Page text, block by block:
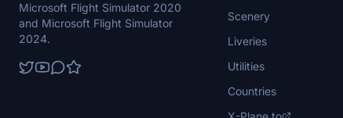
Microsoft Flight Simulator 2020
and Microsoft Flight Simulator
2024.
Scenery
Liveries
Utilities
Countries